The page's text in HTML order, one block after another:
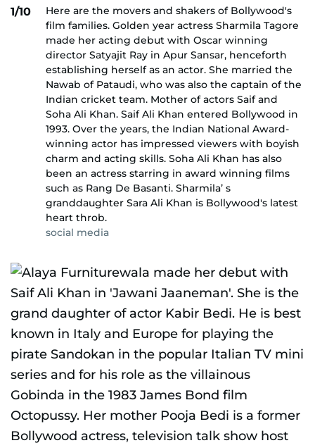
1/10
Here are the movers and shakers of Bollywood's
film families. Golden year actress Sharmila Tagore
made her acting debut with Oscar winning
director Satyajit Ray in Apur Sansar, henceforth
establishing herself as an actor. She married the
Nawab of Pataudi, who was also the captain of the
Indian cricket team. Mother of actors Saif and
Soha Ali Khan. Saif Ali Khan entered Bollywood in
1993. Over the years, the Indian National Award-
winning actor has impressed viewers with boyish
charm and acting skills. Soha Ali Khan has also
been an actress starring in award winning films
such as Rang De Basanti. Sharmila’ s
granddaughter Sara Ali Khan is Bollywood's latest
heart throb.
social media